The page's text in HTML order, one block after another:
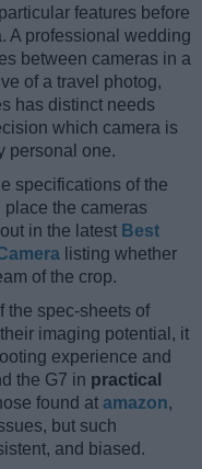
features before
A professional wedding
between cameras in a
of a travel photog,
has distinct needs
which camera is
personal one.
specifications of the
the cameras
in the latest Best
listing whether
of the crop.
the spec-sheets of
imaging potential, it
experience and
the G7 in practical
found at amazon,
but such
and biased.